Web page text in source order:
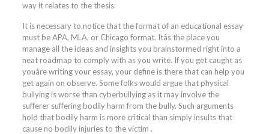
way it relates to the thesis.
It is necessary to notice that the format of an educational essay
must be APA, MLA, or Chicago format. Itâs the place you
manage all the ideas and insights you brainstormed right into a
neat roadmap to comply with as you write. If you get caught as
youâre writing your essay, your define is there that can help you
get again on observe. Some folks would argue that physical
bullying is worse than cyberbullying as it may involve the
sufferer suffering bodily harm from the bully. Such arguments
hold that bodily harm is more critical than simply insults that
cause no bodily injuries to the victim .